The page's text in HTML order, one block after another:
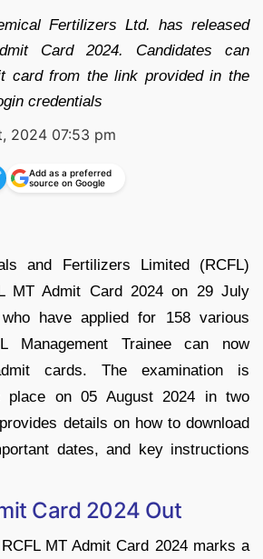
Fertilizers Ltd. has released
Card 2024. Candidates can
card from the link provided in the
credentials
2024 07:53 pm
Add as a preferred
source on Google
and Fertilizers Limited (RCFL)
MT Admit Card 2024 on 29 July
have applied for 158 various
Management Trainee can now
cards. The examination is
place on 05 August 2024 in two
details on how to download
dates, and key instructions
Card 2024 Out
MT Admit Card 2024 marks a